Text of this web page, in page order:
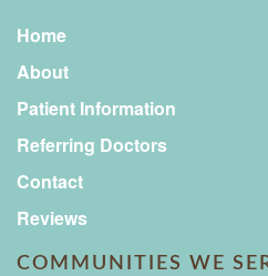
Home
About
Patient Information
Referring Doctors
Contact
Reviews
COMMUNITIES WE